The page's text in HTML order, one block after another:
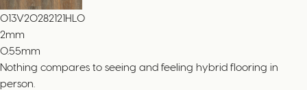
013V20282121HLO
2mm
0.55mm
Nothing compares to seeing and feeling hybrid flooring in
person.